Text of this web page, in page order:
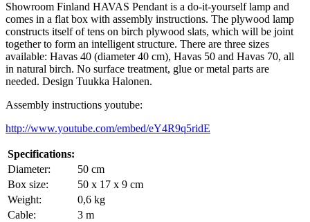
Showroom Finland HAVAS Pendant is a do-it-yourself lamp and
comes in a flat box with assembly instructions. The plywood lamp
constructs itself of tens on birch plywood slats, which will be joint
together to form an intelligent structure. There are three sizes
available: Havas 40 (diameter 40 cm), Havas 50 and Havas 70, all
in natural birch. No surface treatment, glue or metal parts are
needed. Design Tuukka Halonen.
Assembly instructions youtube:
http://www.youtube.com/embed/eY4R9q5ridE
Specifications:
Diameter:
50 cm
Box size:
50 x 17 x 9 cm
Weight:
0,6 kg
Cable:
3 m